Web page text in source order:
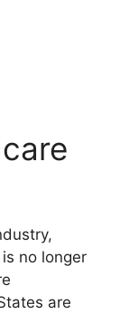
is no longer
are